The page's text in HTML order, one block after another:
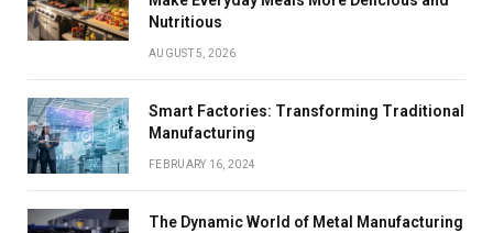
Nutritious
AUGUST 5, 2026
Smart Factories: Transforming Traditional
Manufacturing
FEBRUARY 16, 2024
The Dynamic World of Metal Manufacturing